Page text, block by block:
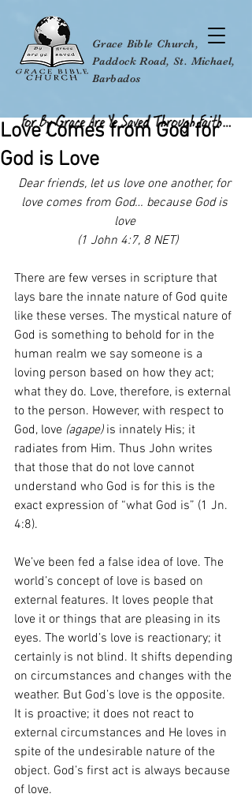
Grace Bible Church,
Paddock Road, St. Michael,
Barbados
Love Comes from God for
God is Love
Dear friends, let us love one another, for
love comes from God… because God is
love
(1 John 4:7, 8 NET)
There are few verses in scripture that
lays bare the innate nature of God quite
like these verses. The mystical nature of
God is something to behold for in the
human realm we say someone is a
loving person based on how they act;
what they do. Love, therefore, is external
to the person. However, with respect to
God, love (agape) is innately His; it
radiates from Him. Thus John writes
that those that do not love cannot
understand who God is for this is the
exact expression of “what God is” (1 Jn.
4:8).
We’ve been fed a false idea of love. The
world’s concept of love is based on
external features. It loves people that
love it or things that are pleasing in its
eyes. The world’s love is reactionary; it
certainly is not blind. It shifts depending
on circumstances and changes with the
weather. But God’s love is the opposite.
It is proactive; it does not react to
external circumstances and He loves in
spite of the undesirable nature of the
object. God’s first act is always because
of love.